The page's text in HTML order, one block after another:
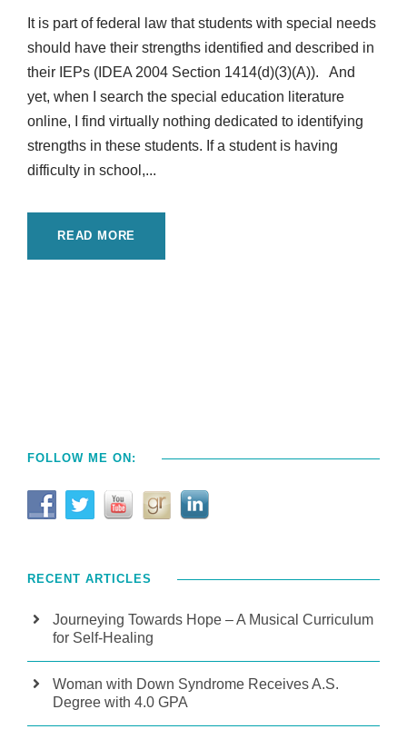
It is part of federal law that students with special needs
should have their strengths identified and described in
their IEPs (IDEA 2004 Section 1414(d)(3)(A)). And
yet, when I search the special education literature
online, I find virtually nothing dedicated to identifying
strengths in these students. If a student is having
difficulty in school,...
READ MORE
FOLLOW ME ON:
RECENT ARTICLES
Journeying Towards Hope – A Musical Curriculum
for Self-Healing
Woman with Down Syndrome Receives A.S.
Degree with 4.0 GPA